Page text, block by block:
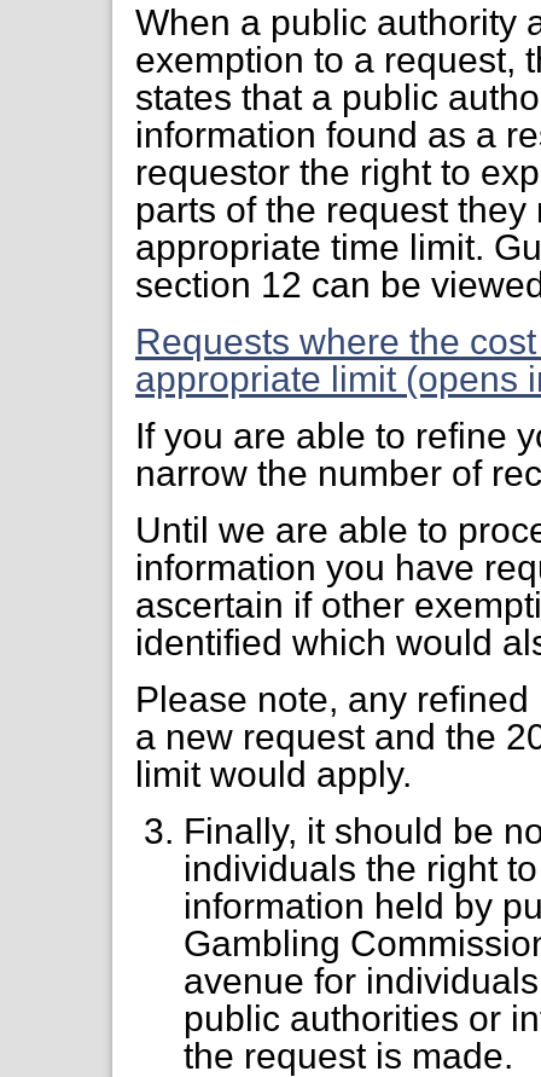
When a public authority
exemption to a request,
states that a public
information found as a
requestor the right to
parts of the request
appropriate time limit.
section 12 can be
Requests where the
appropriate limit (opens
If you are able to refine
narrow the number of
Until we are able to
information you have
ascertain if other
identified which would
Please note, any
a new request and the
limit would apply.
Finally, it should be
individuals the right
information held by
Gambling
avenue for
public authorities or
the request is made.